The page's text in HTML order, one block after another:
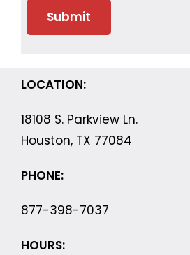
LOCATION:
18108 S. Parkview Ln.
Houston, TX 77084
PHONE:
877-398-7037
HOURS: